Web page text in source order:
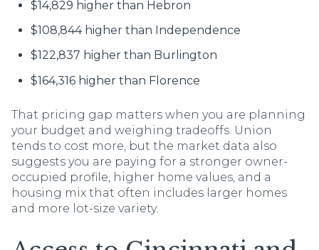
$14,829 higher than Hebron
$108,844 higher than Independence
$122,837 higher than Burlington
$164,316 higher than Florence
That pricing gap matters when you are planning
your budget and weighing tradeoffs. Union
tends to cost more, but the market data also
suggests you are paying for a stronger owner-
occupied profile, higher home values, and a
housing mix that often includes larger homes
and more lot-size variety.